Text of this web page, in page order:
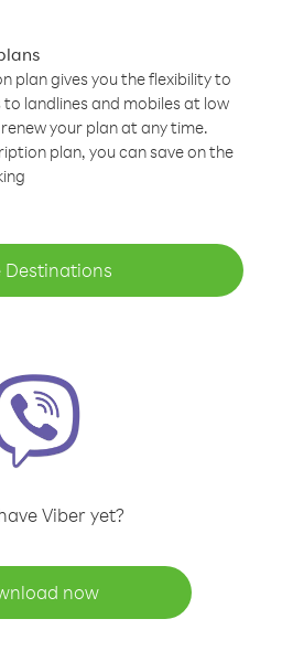
plan gives you the flexibility to
landlines and mobiles at low
your plan at any time.
plan, you can save on the
Destinations
Viber yet?
now